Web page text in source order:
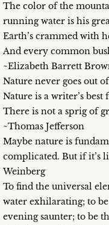
The color of the
running water is his
Earth’s crammed with
And every common
~Elizabeth Barrett
Nature never goes out
Nature is a writer’s best
There is not a sprig of
~Thomas Jefferson
Maybe nature is
complicated. But if it’s
Weinberg
To find the universal
water exhilarating; to
evening saunter; to be